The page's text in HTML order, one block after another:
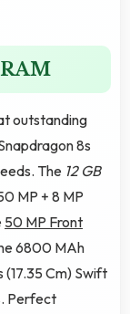
outstanding
8s
The 12 GB
MP + 8 MP
50 MP Front
6800 MAh
Cm) Swift
Perfect